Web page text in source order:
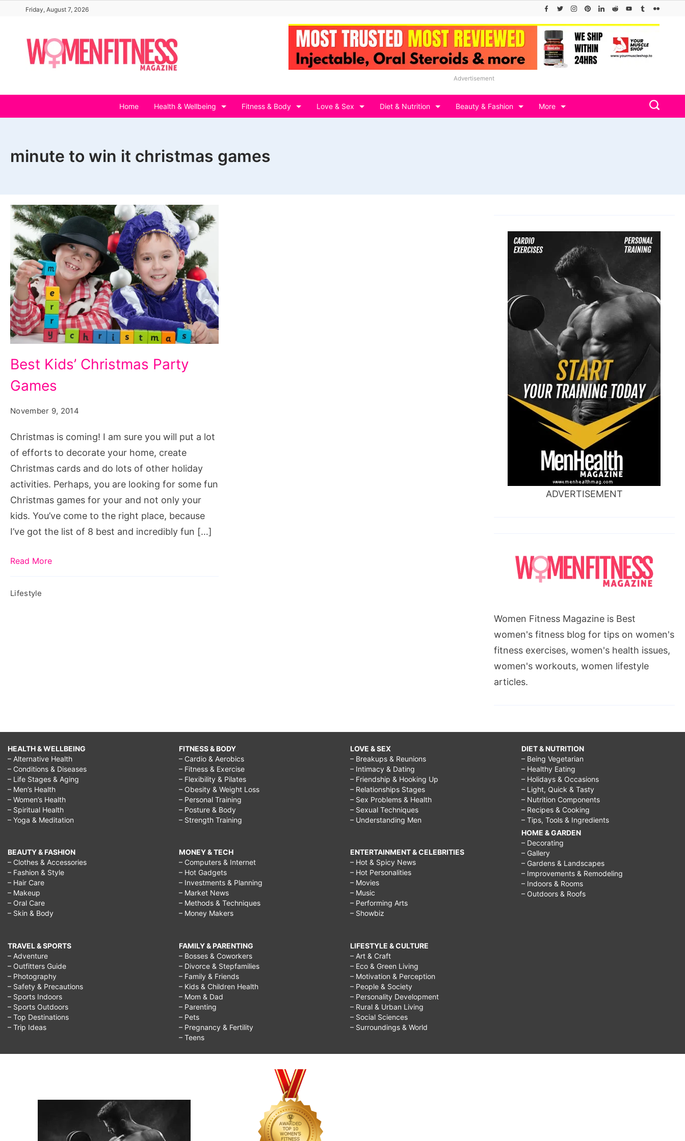
content
Friday, August 7, 2026
Advertisement
Home Health & Wellbeing Fitness & Body Love & Sex Diet & Nutrition Beauty & Fashion More
minute to win it christmas games
Best
Kids
Christmas
christmas
party
games
for
groups,
office
christmas
games,
to
party
games
for
teenagers,
fun
christmas
christmas
party
ideas
for
printable
christmas
games,
Best Kids’ Christmas Party
Games
November 9, 2014
Christmas is coming! I am sure you will put a lot
of efforts to decorate your home, create
Christmas cards and do lots of other holiday
activities. Perhaps, you are looking for some fun
Christmas games for your and not only your
kids. You’ve come to the right place, because
I’ve got the list of 8 best and incredibly fun […]
Read More
Lifestyle
ADVERTISEMENT
Women Fitness Magazine is Best
women's fitness blog for tips on women's
fitness exercises, women's health issues,
women's workouts, women lifestyle
articles.
HEALTH & WELLBEING
– Alternative Health
– Conditions & Diseases
– Life Stages & Aging
– Men’s Health
– Women’s Health
– Spiritual Health
– Yoga & Meditation
BEAUTY & FASHION
– Clothes & Accessories
– Fashion & Style
– Hair Care
– Makeup
– Oral Care
– Skin & Body
TRAVEL & SPORTS
– Adventure
– Outfitters Guide
– Photography
– Safety & Precautions
– Sports Indoors
– Sports Outdoors
– Top Destinations
– Trip Ideas
FITNESS & BODY
– Cardio & Aerobics
– Fitness & Exercise
– Flexibility & Pilates
– Obesity & Weight Loss
– Personal Training
– Posture & Body
– Strength Training
MONEY & TECH
– Computers & Internet
– Hot Gadgets
– Investments & Planning
– Market News
– Methods & Techniques
– Money Makers
FAMILY & PARENTING
– Bosses & Coworkers
– Divorce & Stepfamilies
– Family & Friends
– Kids & Children Health
– Mom & Dad
– Parenting
– Pets
– Pregnancy & Fertility
– Teens
LOVE & SEX
– Breakups & Reunions
– Intimacy & Dating
– Friendship & Hooking Up
– Relationships Stages
– Sex Problems & Health
– Sexual Techniques
– Understanding Men
ENTERTAINMENT & CELEBRITIES
– Hot & Spicy News
– Hot Personalities
– Movies
– Music
– Performing Arts
– Showbiz
LIFESTYLE & CULTURE
– Art & Craft
– Eco & Green Living
– Motivation & Perception
– People & Society
– Personality Development
– Rural & Urban Living
– Social Sciences
– Surroundings & World
DIET & NUTRITION
– Being Vegetarian
– Healthy Eating
– Holidays & Occasions
– Light, Quick & Tasty
– Nutrition Components
– Recipes & Cooking
– Tips, Tools & Ingredients
HOME & GARDEN
– Decorating
– Gallery
– Gardens & Landscapes
– Improvements & Remodeling
– Indoors & Rooms
– Outdoors & Roofs